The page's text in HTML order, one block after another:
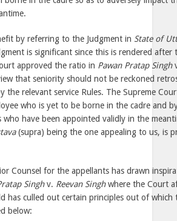
by referring to the Judgment in State of
is significant since this is rendered after
approved the ratio in Pawan Pratap Singh
that seniority should not be reckoned
the relevant service Rules. The Supreme
who is yet to be borne in the cadre and
who have been appointed validly in the
(supra) being the one appealing to us, is
Counsel for the appellants has drawn
Singhv. Reevan Singhwhere the Court
has culled out certain principles out of
below: